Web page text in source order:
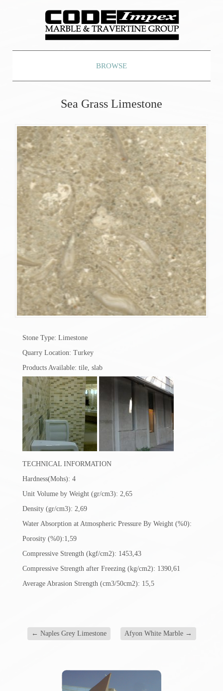
BROWSE
Sea Grass Limestone
Stone Type: Limestone
Quarry Location: Turkey
Products Available: tile, slab
TECHNICAL INFORMATION
Hardness(Mohs): 4
Unit Volume by Weight (gr/cm3): 2,65
Density (gr/cm3): 2,69
Water Absorption at Atmospheric Pressure By Weight (%0):
Porosity (%0):1,59
Compressive Strength (kgf/cm2): 1453,43
Compressive Strength after Freezing (kg/cm2): 1390,61
Average Abrasion Strength (cm3/50cm2): 15,5
← Naples Grey Limestone Afyon White Marble →